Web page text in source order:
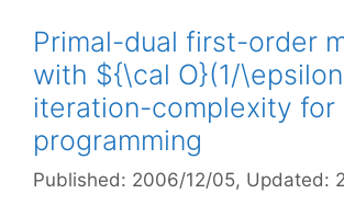
Primal-dual first-order
with ${\cal O}(1/
iteration-complexity for
programming
Published: 2006/12/05, Updated: